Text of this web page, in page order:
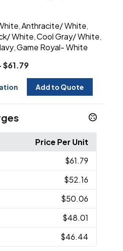
,Anthracite/ White
White ,Cool Gray/ White
,Game Royal- White
Add to Quote
Price Per Unit
$61.79
$52.16
$50.06
$48.01
$46.44